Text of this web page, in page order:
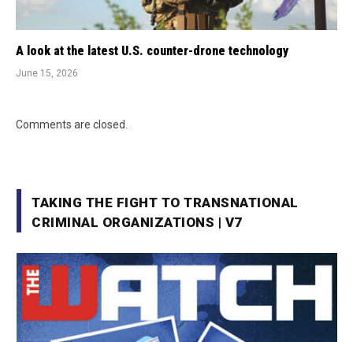
A look at the latest U.S. counter-drone technology
June 15, 2026
Comments are closed.
TAKING THE FIGHT TO TRANSNATIONAL
CRIMINAL ORGANIZATIONS | V7